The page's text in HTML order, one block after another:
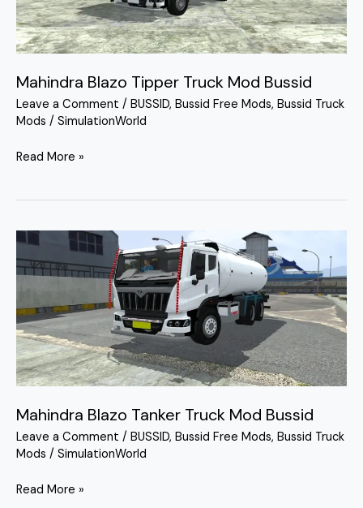
Mahindra Blazo Tipper Truck Mod Bussid
Leave a Comment / BUSSID, Bussid Free Mods, Bussid Truck
Mods / SimulationWorld
Bussid
Read More »
Mahindra Blazo Tanker Truck Mod Bussid
Leave a Comment / BUSSID, Bussid Free Mods, Bussid Truck
Mods / SimulationWorld
Mahindra
Blazo
Tanker
Mod
Bussid
Read More »